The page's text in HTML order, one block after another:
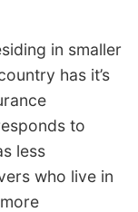
in smaller
has it’s
to
less
who live in